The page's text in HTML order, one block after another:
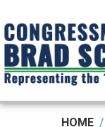
to
main
content
HOME